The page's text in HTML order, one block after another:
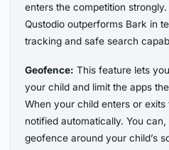
enters the competition
Qustodio outperforms Bark in
tracking and safe search
Geofence: This feature lets
your child and limit the apps
When your child enters or
notified automatically. You
geofence around your child’s